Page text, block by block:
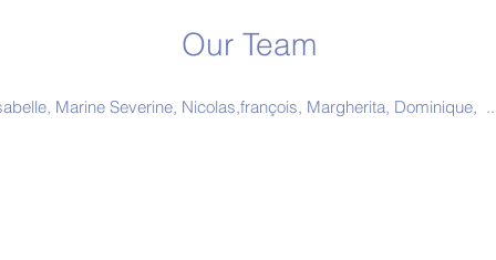
Our Team
Marine Severine, Nicolas,françois, Margherita, Dominique,